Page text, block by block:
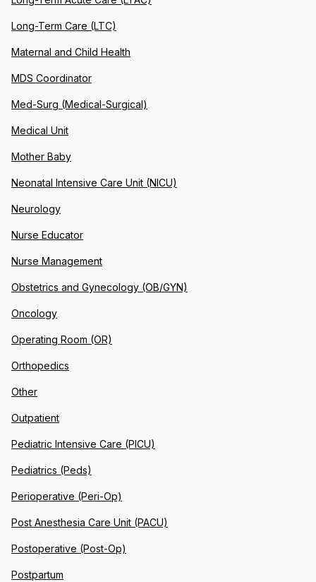
Long-Term Care (LTC)
Maternal and Child Health
MDS Coordinator
Med-Surg (Medical-Surgical)
Medical Unit
Mother Baby
Neonatal Intensive Care Unit (NICU)
Neurology
Nurse Educator
Nurse Management
Obstetrics and Gynecology (OB/GYN)
Oncology
Operating Room (OR)
Orthopedics
Other
Outpatient
Pediatric Intensive Care (PICU)
Pediatrics (Peds)
Perioperative (Peri-Op)
Post Anesthesia Care Unit (PACU)
Postoperative (Post-Op)
Postpartum